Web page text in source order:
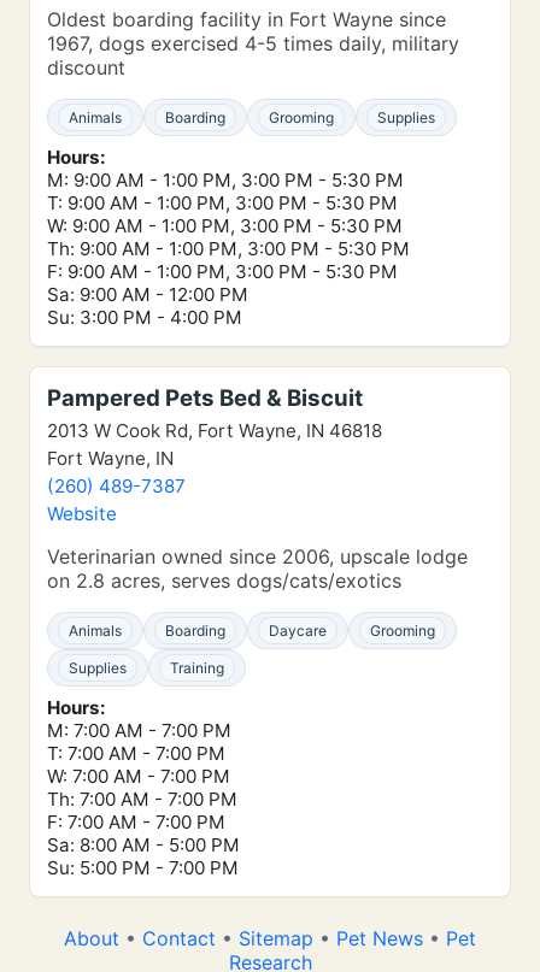
Oldest boarding facility in Fort Wayne since
1967, dogs exercised 4-5 times daily, military
discount
Animals Boarding Grooming Supplies
Hours:
M: 9:00 AM - 1:00 PM, 3:00 PM - 5:30 PM
T: 9:00 AM - 1:00 PM, 3:00 PM - 5:30 PM
W: 9:00 AM - 1:00 PM, 3:00 PM - 5:30 PM
Th: 9:00 AM - 1:00 PM, 3:00 PM - 5:30 PM
F: 9:00 AM - 1:00 PM, 3:00 PM - 5:30 PM
Sa: 9:00 AM - 12:00 PM
Su: 3:00 PM - 4:00 PM
Pampered Pets Bed & Biscuit
2013 W Cook Rd, Fort Wayne, IN 46818
Fort Wayne, IN
(260) 489-7387
Website
Veterinarian owned since 2006, upscale lodge
on 2.8 acres, serves dogs/cats/exotics
Animals Boarding Daycare Grooming
Supplies Training
Hours:
M: 7:00 AM - 7:00 PM
T: 7:00 AM - 7:00 PM
W: 7:00 AM - 7:00 PM
Th: 7:00 AM - 7:00 PM
F: 7:00 AM - 7:00 PM
Sa: 8:00 AM - 5:00 PM
Su: 5:00 PM - 7:00 PM
About • Contact • Sitemap • Pet News • Pet
Research